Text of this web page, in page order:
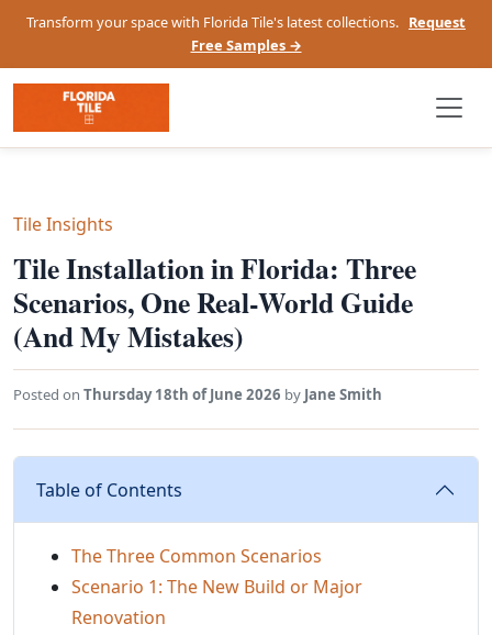
Transform your space with Florida Tile's latest collections. Request
Free Samples →
Tile Insights
Tile Installation in Florida: Three
Scenarios, One Real-World Guide
(And My Mistakes)
Posted on Thursday 18th of June 2026 by Jane Smith
Table of Contents
The Three Common Scenarios
Scenario 1: The New Build or Major
Renovation